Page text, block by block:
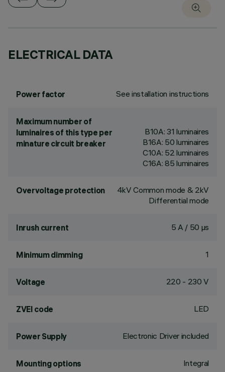
ELECTRICAL DATA
Power factor See installation instructions
Maximum number of
luminaires of this type per
minature circuit breaker
B10A: 31 luminaires
B16A: 50 luminaires
C10A: 52 luminaires
C16A: 85 luminaires
Overvoltage protection
4kV Common mode & 2kV
Differential mode
Inrush current 5 A / 50 µs
Minimum dimming 1
Voltage 220 - 230 V
ZVEI code LED
Power Supply Electronic Driver included
Mounting options Integral